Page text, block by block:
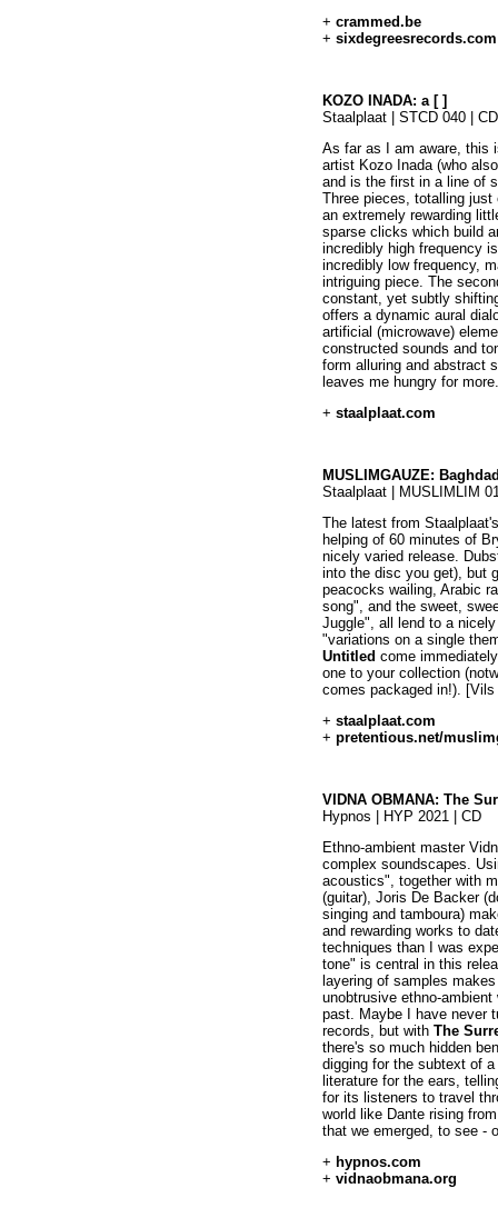
+ crammed.be
+ sixdegreesrecords.com
KOZO INADA: a [ ]
Staalplaat | STCD 040 |
As far as I am aware, this
artist Kozo Inada (who
and is the first in a line of
Three pieces, totalling
an extremely rewarding
sparse clicks which build
incredibly high frequency
incredibly low frequency,
intriguing piece. The
constant, yet subtly
offers a dynamic aural
artificial (microwave)
constructed sounds and
form alluring and abstract
leaves me hungry for
+ staalplaat.com
MUSLIMGAUZE:
Staalplaat | MUSLIMLIM
The latest from
helping of 60 minutes of
nicely varied release.
into the disc you get), but
peacocks wailing, Arabic
song", and the sweet,
Juggle", all lend to a
"variations on a single
Untitled come
one to your collection
comes packaged in!).
+ staalplaat.com
+ pretentious.net/
VIDNA OBMANA: The
Hypnos | HYP 2021 | CD
Ethno-ambient master
complex soundscapes.
acoustics", together with
(guitar), Joris De Backer
singing and tamboura)
and rewarding works to
techniques than I was
tone" is central in this
layering of samples
unobtrusive ethno-
past. Maybe I have never
records, but with The
there's so much hidden
digging for the subtext of
literature for the ears,
for its listeners to travel
world like Dante rising
that we emerged, to see -
+ hypnos.com
+ vidnaobmana.org